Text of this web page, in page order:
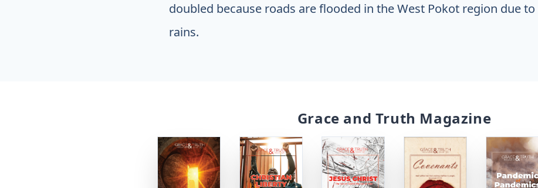
doubled because roads are flooded in the West Pokot region due to
rains.
Grace and Truth Magazine